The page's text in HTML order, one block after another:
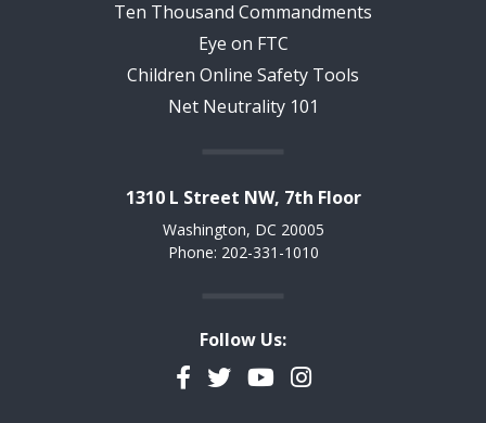
Ten Thousand Commandments
Eye on FTC
Children Online Safety Tools
Net Neutrality 101
1310 L Street NW, 7th Floor
Washington, DC 20005
Phone: 202-331-1010
Follow Us:
Facebook
TwitterYouTubeInstagram